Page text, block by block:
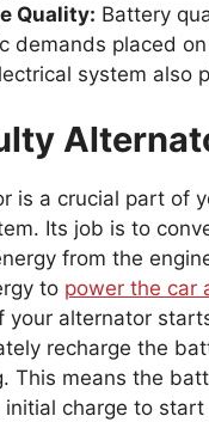
Quality: Battery
demands placed
system also
is a crucial part of
Its job is to
from the
to power the car
your alternator
recharge the
This means the
initial charge to